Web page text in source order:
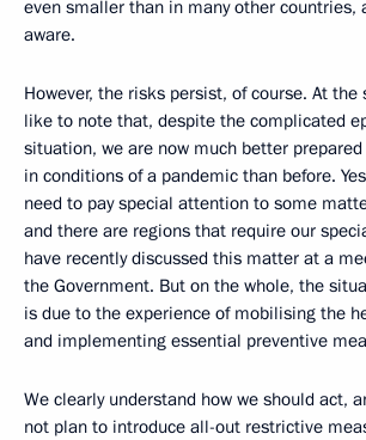
even smaller than in many other countries,
aware.
However, the risks persist, of course. At
like to note that, despite the complicated
situation, we are now much better
in conditions of a pandemic than before.
need to pay special attention to some
and there are regions that require our
have recently discussed this matter at a
the Government. But on the whole, the
is due to the experience of mobilising the
and implementing essential preventive
We clearly understand how we should act,
not plan to introduce all-out restrictive